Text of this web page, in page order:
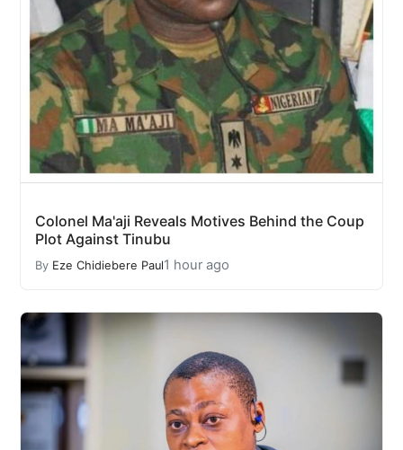
Colonel Ma'aji Reveals Motives Behind the Coup
Plot Against Tinubu
By Eze Chidiebere Paul1 hour ago